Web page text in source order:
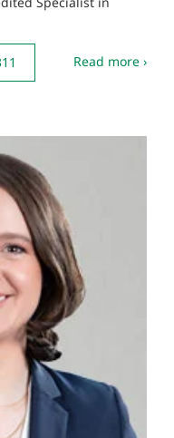
Read more ›